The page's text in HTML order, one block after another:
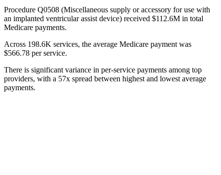
Procedure Q0508 (Miscellaneous supply or accessory for use with
an implanted ventricular assist device) received $112.6M in total
Medicare payments.
Across 198.6K services, the average Medicare payment was
$566.78 per service.
There is significant variance in per-service payments among top
providers, with a 57x spread between highest and lowest average
payments.